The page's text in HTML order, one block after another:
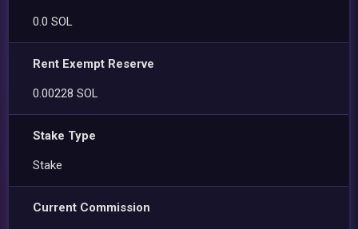
0.0 SOL
Rent Exempt Reserve
0.00228 SOL
Stake Type
Stake
Current Commission